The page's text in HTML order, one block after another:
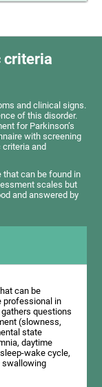
criteria
and clinical signs.
of this disorder.
for Parkinson’s
with screening
and
that can be found in
scales but
and answered by
can be
professional in
questions
(slowness,
state
daytime
wake cycle,
swallowing